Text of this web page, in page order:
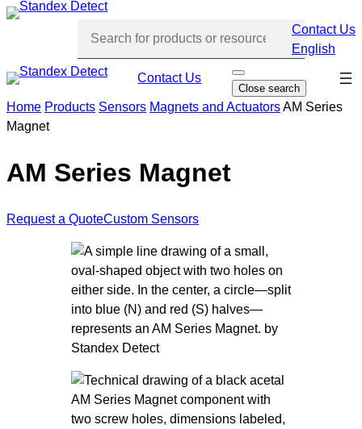
Skip
Contact Us
English
Contact Us
O
p
e
n
Close search
Skip
Home Products Sensors Magnets and ActuatorsAM Series
Magnet
AM Series Magnet
Request a QuoteCustom Sensors